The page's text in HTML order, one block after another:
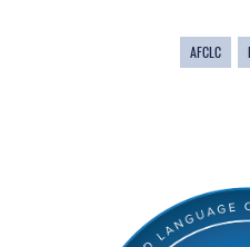
AFCLC